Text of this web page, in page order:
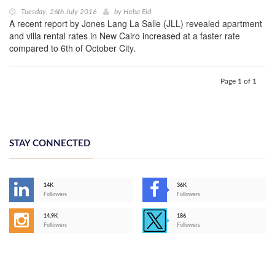
Tuesday, 26th July 2016 by Heba Eid
A recent report by Jones Lang La Salle (JLL) revealed apartment
and villa rental rates in New Cairo increased at a faster rate
compared to 6th of October City.
Page 1 of 1
STAY CONNECTED
14K
Followers
36K
Followers
14,9K
Followers
186
Followers